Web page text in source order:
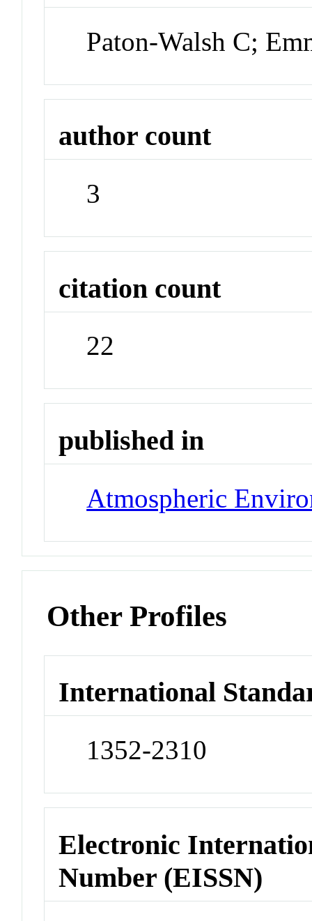
Paton-Walsh C;
author count
3
citation count
22
published in
Atmospheric
Other Profiles
International
1352-2310
Electronic
Number (EISSN)